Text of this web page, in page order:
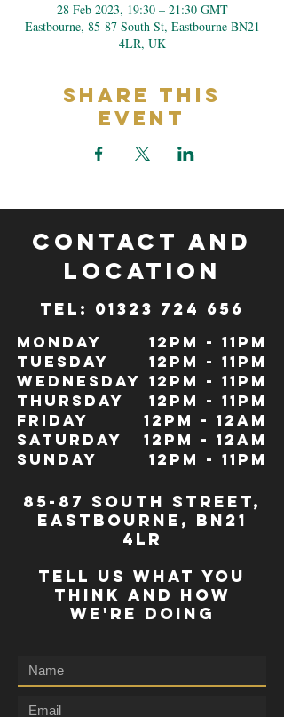
28 Feb 2023, 19:30 – 21:30 GMT
Eastbourne, 85-87 South St, Eastbourne BN21
4LR, UK
Share This
Event
CONTACT and
LOCATION
TeL: 01323 724 656
Monday
Tuesday
Wednesday
Thursday
Friday
Saturday
Sunday
12pm - 11pm
12pm - 11pm
12pm - 11pm
12pm - 11pm
12pm - 12Am
12pm - 12am
12pm - 11pm
85-87 south street,
eastbourne, bn21
4lr
TELL US WHAT YOU
THINK AND HOW
WE'RE DOING